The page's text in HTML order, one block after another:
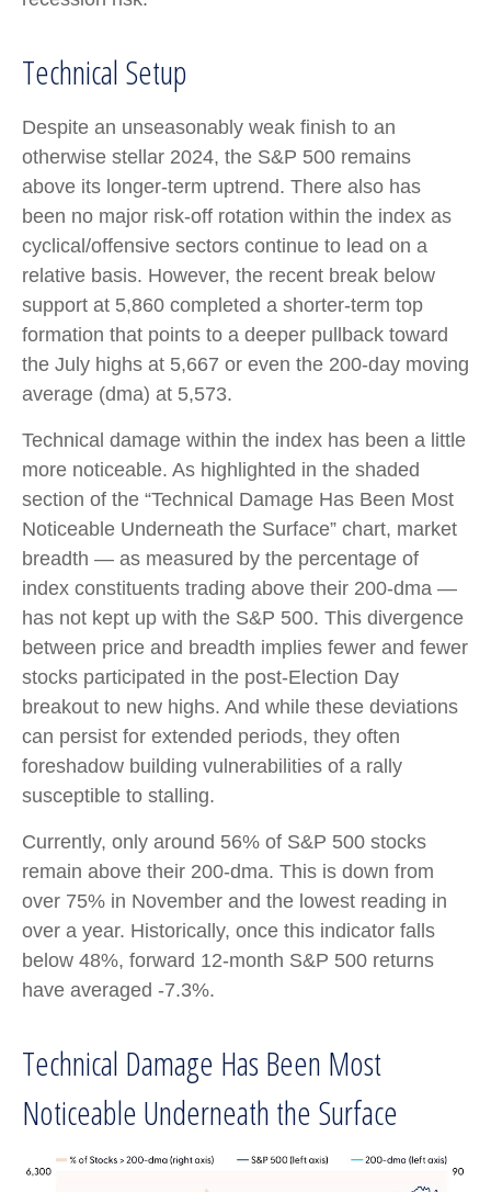
Technical Setup
Despite an unseasonably weak finish to an
otherwise stellar 2024, the S&P 500 remains
above its longer-term uptrend. There also has
been no major risk-off rotation within the index as
cyclical/offensive sectors continue to lead on a
relative basis. However, the recent break below
support at 5,860 completed a shorter-term top
formation that points to a deeper pullback toward
the July highs at 5,667 or even the 200-day moving
average (dma) at 5,573.
Technical damage within the index has been a little
more noticeable. As highlighted in the shaded
section of the “Technical Damage Has Been Most
Noticeable Underneath the Surface” chart, market
breadth — as measured by the percentage of
index constituents trading above their 200-dma —
has not kept up with the S&P 500. This divergence
between price and breadth implies fewer and fewer
stocks participated in the post-Election Day
breakout to new highs. And while these deviations
can persist for extended periods, they often
foreshadow building vulnerabilities of a rally
susceptible to stalling.
Currently, only around 56% of S&P 500 stocks
remain above their 200-dma. This is down from
over 75% in November and the lowest reading in
over a year. Historically, once this indicator falls
below 48%, forward 12-month S&P 500 returns
have averaged -7.3%.
Technical Damage Has Been Most
Noticeable Underneath the Surface